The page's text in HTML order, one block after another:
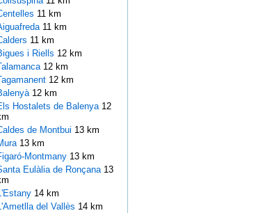
11 km
11 km
11 km
i Riells 12 km
12 km
12 km
12 km
Hostalets de Balenya 12
de Montbui 13 km
13 km
Montmany 13 km
Eulàlia de Ronçana 13
14 km
del Vallès 14 km